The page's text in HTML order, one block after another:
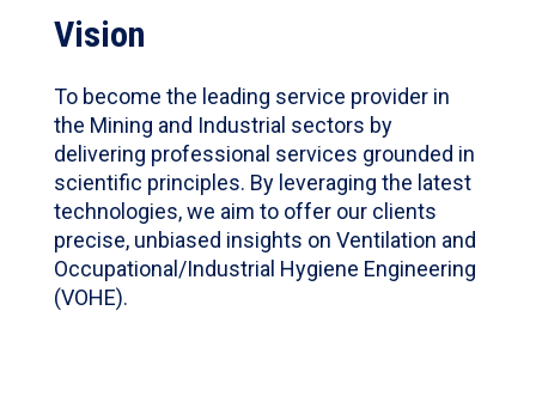
Vision
To become the leading service provider in
the Mining and Industrial sectors by
delivering professional services grounded in
scientific principles. By leveraging the latest
technologies, we aim to offer our clients
precise, unbiased insights on Ventilation and
Occupational/Industrial Hygiene Engineering
(VOHE).